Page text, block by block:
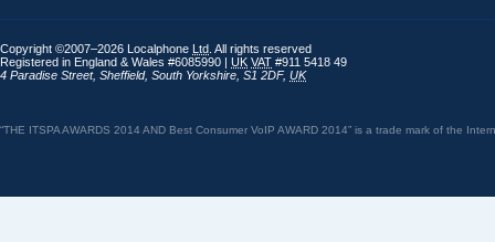
Copyright ©2007–2026 Localphone Ltd . All rights reserved
Registered in England & Wales #6085990 | UK VAT #911 5418 49
4 Paradise Street, Sheffield, South Yorkshire S1 2DF, UK
“THE ITSPA AWARDS 2014 AND Best Consumer VoIP AWARD 2014” is a trade mark of the